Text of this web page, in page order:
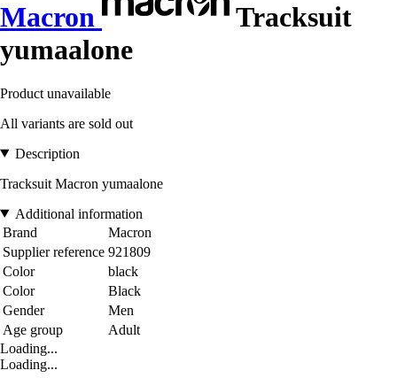
Macron
Tracksuit
yumaalone
Product unavailable
All variants are sold out
Description
Tracksuit Macron yumaalone
Additional information
Brand
Macron
Supplier reference 921809
Color
black
Color
Black
Gender
Men
Age group
Adult
Loading...
Loading...